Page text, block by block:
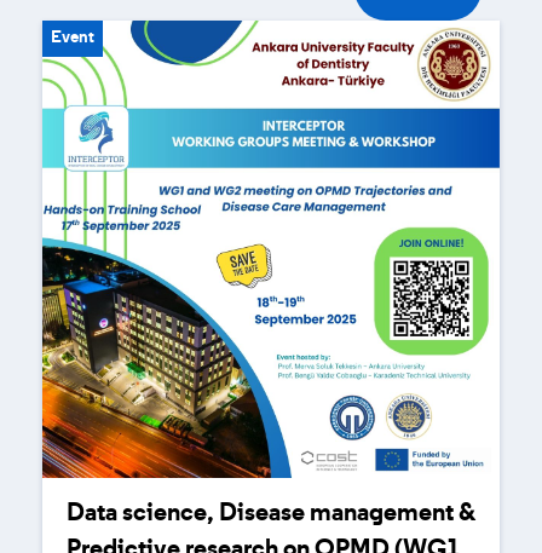
Event
Data science, Disease management &